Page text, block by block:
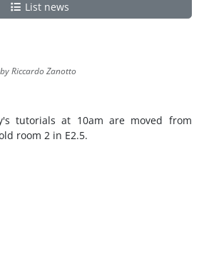
List news
Riccardo Zanotto
tutorials at 10am are moved from
room 2 in E2.5.